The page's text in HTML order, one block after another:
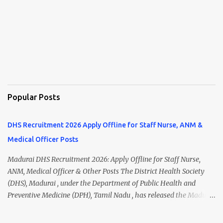
Popular Posts
DHS Recruitment 2026 Apply Offline for Staff Nurse, ANM &
Medical Officer Posts
Madurai DHS Recruitment 2026: Apply Offline for Staff Nurse,
ANM, Medical Officer & Other Posts The District Health Society
(DHS), Madurai , under the Department of Public Health and
Preventive Medicine (DPH), Tamil Nadu , has released the Madurai